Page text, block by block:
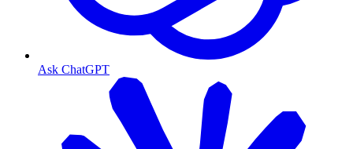
Ask ChatGPT